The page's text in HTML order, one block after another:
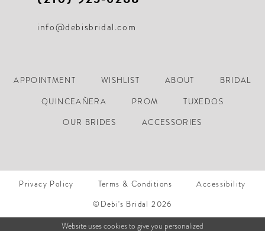
info@debisbridal.com
APPOINTMENT WISHLIST ABOUT
BRIDAL
QUINCEAÑERA
PROM
TUXEDOS
OUR BRIDES
ACCESSORIES
Privacy Policy Terms & Conditions
Accessibility
©Debi's Bridal 2026
Website uses cookies to give you personalized